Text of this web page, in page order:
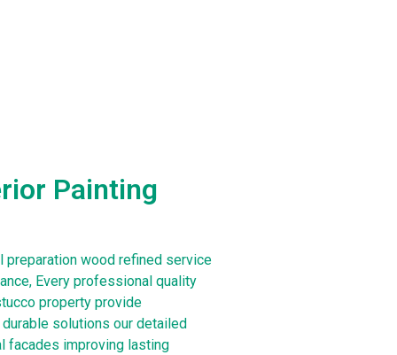
Painting
wood refined service
Every professional quality
property provide
solutions our detailed
facades improving lasting